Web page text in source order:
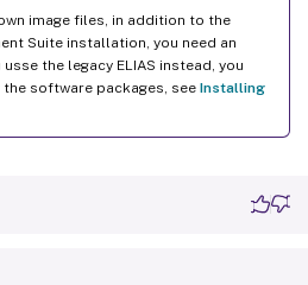
image files, in addition to the
Suite installation, you need an
the legacy ELIAS instead, you
software packages, see Installing